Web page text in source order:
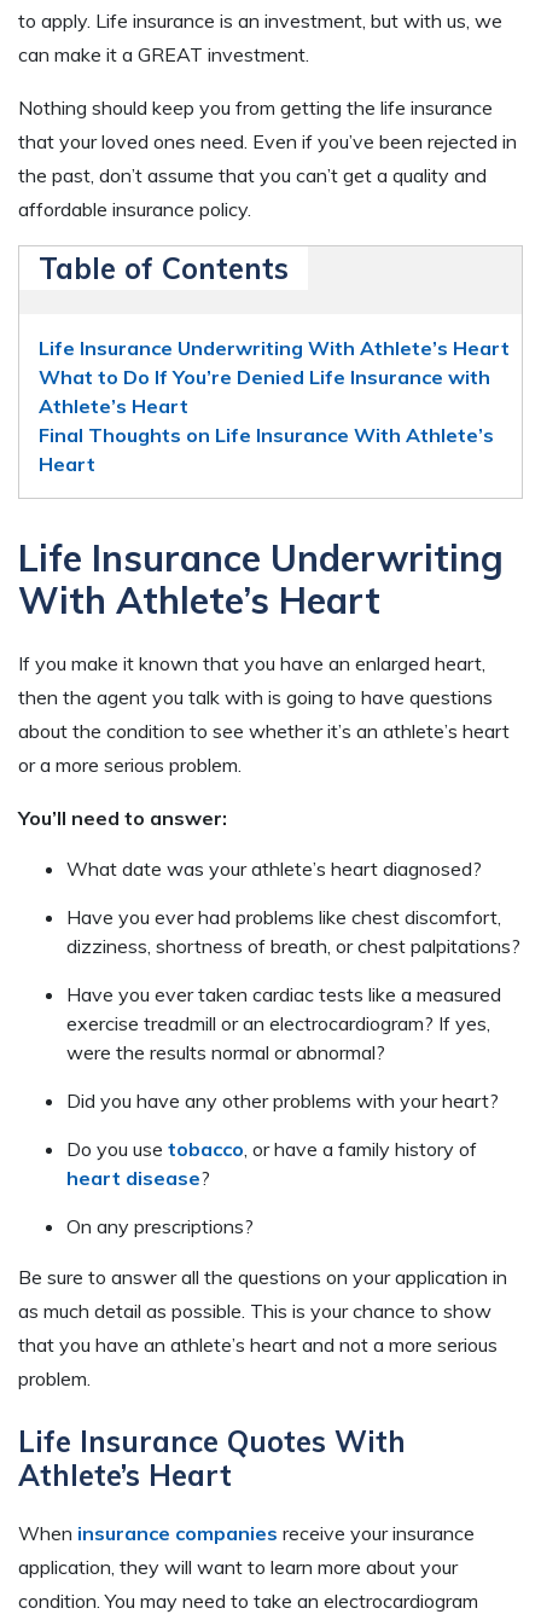
to apply. Life insurance is an investment, but with us, we
can make it a GREAT investment.
Nothing should keep you from getting the life insurance
that your loved ones need. Even if you’ve been rejected in
the past, don’t assume that you can’t get a quality and
affordable insurance policy.
Table of Contents
Life Insurance Underwriting With Athlete’s Heart
What to Do If You’re Denied Life Insurance with
Athlete’s Heart
Final Thoughts on Life Insurance With Athlete’s
Heart
Life Insurance Underwriting
With Athlete’s Heart
If you make it known that you have an enlarged heart,
then the agent you talk with is going to have questions
about the condition to see whether it’s an athlete’s heart
or a more serious problem.
You’ll need to answer:
What date was your athlete’s heart diagnosed?
Have you ever had problems like chest discomfort,
dizziness, shortness of breath, or chest palpitations?
Have you ever taken cardiac tests like a measured
exercise treadmill or an electrocardiogram? If yes,
were the results normal or abnormal?
Did you have any other problems with your heart?
Do you use tobacco , or have a family history of
heart disease?
On any prescriptions?
Be sure to answer all the questions on your application in
as much detail as possible. This is your chance to show
that you have an athlete’s heart and not a more serious
problem.
Life Insurance Quotes With
Athlete’s Heart
When insurance companies receive your insurance
application, they will want to learn more about your
condition. You may need to take an electrocardiogram